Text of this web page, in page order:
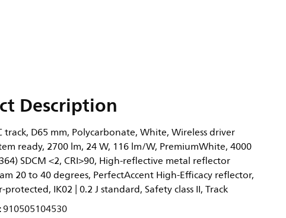
Description
track, D65 mm, Polycarbonate, White, Wireless driver
ready, 2700 lm, 24 W, 116 lm/W, PremiumWhite, 4000
SDCM <2, CRI>90, High-reflective metal reflector
20 to 40 degrees, PerfectAccent High-Efficacy reflector,
protected, IK02 | 0.2 J standard, Safety class II, Track
910505104530